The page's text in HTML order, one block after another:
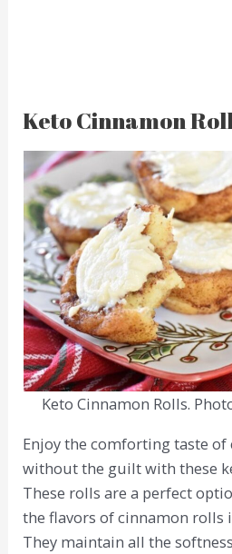
Keto Cinnamon
Keto Cinnamon Rolls.
Enjoy the comforting taste
without the guilt with these
These rolls are a perfect
the flavors of cinnamon rolls
They maintain all the